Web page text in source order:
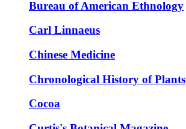
Bureau of American Ethnology
Carl Linnaeus
Chinese Medicine
Chronological History of Plants
Cocoa